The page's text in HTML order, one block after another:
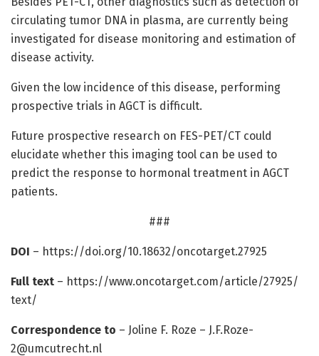
circulating tumor DNA in plasma, are currently being
investigated for disease monitoring and estimation of
disease activity.
Given the low incidence of this disease, performing
prospective trials in AGCT is difficult.
Future prospective research on FES-PET/CT could
elucidate whether this imaging tool can be used to
predict the response to hormonal treatment in AGCT
patients.
###
DOI – https://doi.org/10.18632/oncotarget.27925
Full text – https://www.oncotarget.com/article/27925/
text/
Correspondence to – Joline F. Roze – J.F.Roze-
2@umcutrecht.nl